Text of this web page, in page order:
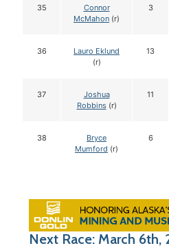
35
Connor
McMahon (r)
3
36
Lauro Eklund
(r)
13
37
Joshua
Robbins(r)
11
38
Bryce
Mumford (r)
6
Next Race: March 6th,